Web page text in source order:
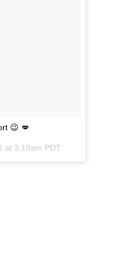
😉 💋
at 3:19am PDT